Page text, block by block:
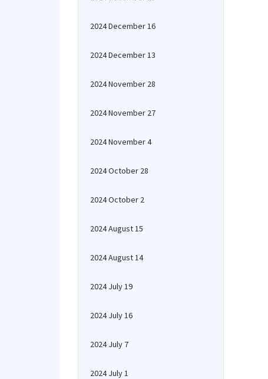
2024 December 16
2024 December 13
2024 November 28
2024 November 27
2024 November 4
2024 October 28
2024 October 2
2024 August 15
2024 August 14
2024 July 19
2024 July 16
2024 July 7
2024 July 1